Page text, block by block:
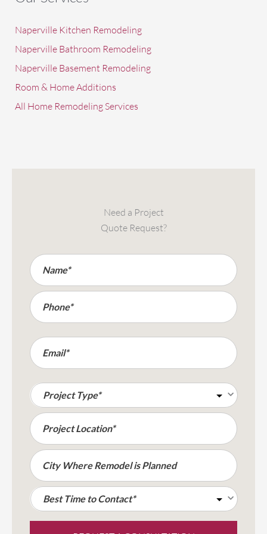
Naperville Kitchen Remodeling
Naperville Bathroom Remodeling
Naperville Basement Remodeling
Room & Home Additions
All Home Remodeling Services
Need a Project
Quote Request?